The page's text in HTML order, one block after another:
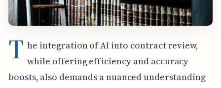
T he integration of AI into contract review,
while offering efficiency and accuracy
boosts, also demands a nuanced understanding